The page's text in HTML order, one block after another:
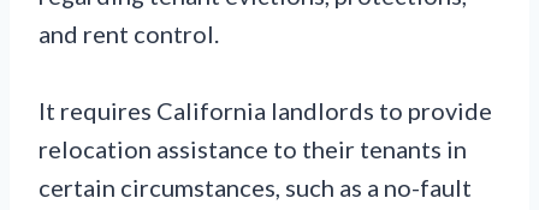
and rent control.
It requires California landlords to provide
relocation assistance to their tenants in
certain circumstances, such as a no-fault